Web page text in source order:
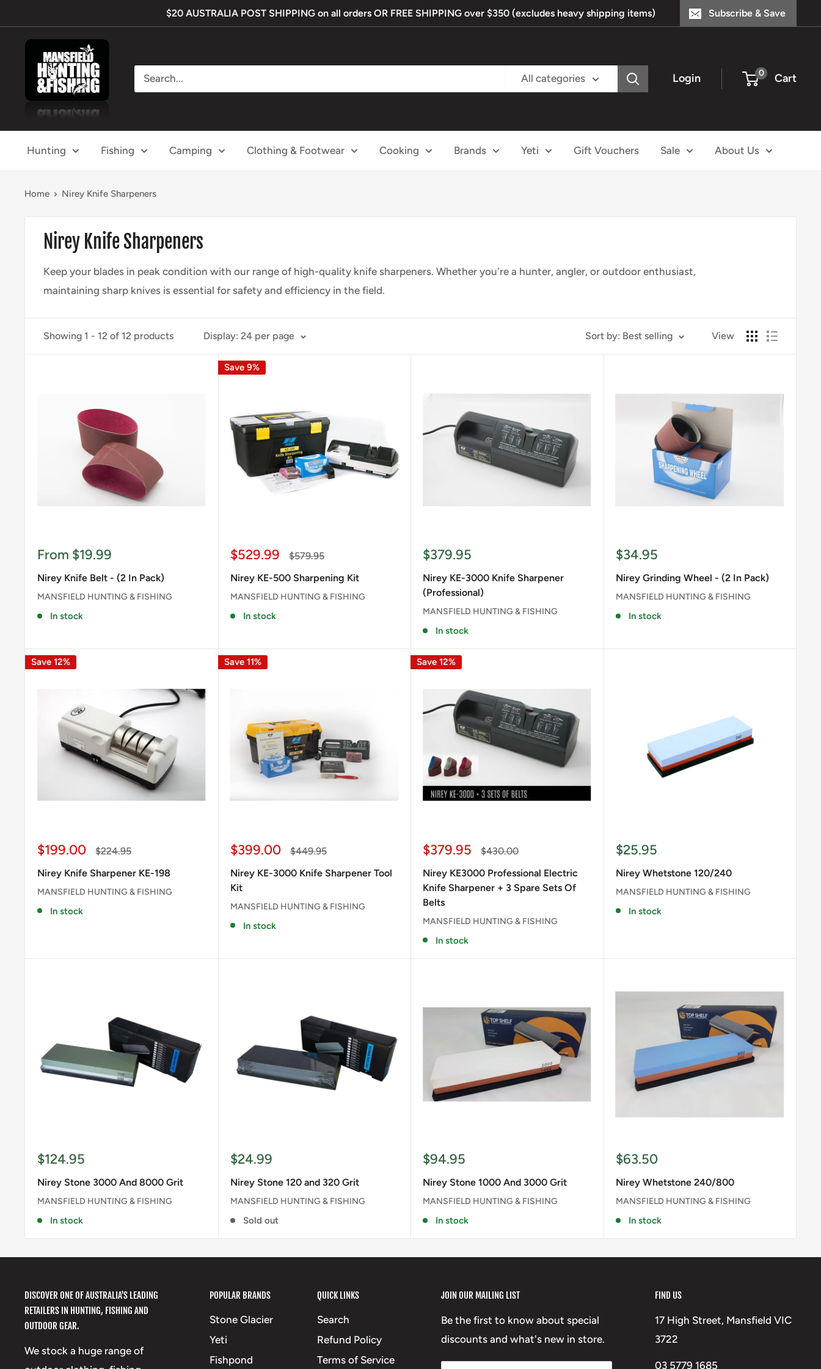
to
content
$20 AUSTRALIA POST SHIPPING on all orders OR FREE SHIPPING over $350 (excludes heavy shipping items) Subscribe & Save
Mansfield
Hunting
Fishing
All categories Login 0 Cart
Hunting Fishing Camping Clothing & Footwear Cooking Brands Yeti Gift Vouchers Sale About Us
Home Nirey Knife Sharpeners
Nirey Knife Sharpeners
Keep your blades in peak condition with our range of high-quality knife sharpeners. Whether you're a hunter, angler, or outdoor enthusiast,
maintaining sharp knives is essential for safety and efficiency in the field.
Showing 1 - 12 of 12 products Display: 24 per page Sort by: Best selling View
Sale
From $19.99
Nirey Knife Belt - (2 In Pack)
MANSFIELD HUNTING & FISHING
In stock
Save 9%
Sale
$529.99
Regular
$579.95
Nirey KE-500 Sharpening Kit
MANSFIELD HUNTING & FISHING
In stock
Sale
$379.95
Nirey KE-3000 Knife Sharpener
(Professional)
MANSFIELD HUNTING & FISHING
In stock
Sale
$34.95
Nirey Grinding Wheel - (2 In Pack)
MANSFIELD HUNTING & FISHING
In stock
Save 12%
Sale
$199.00
Regular
$224.95
Nirey Knife Sharpener KE-198
MANSFIELD HUNTING & FISHING
In stock
Save 11%
Sale
$399.00
Regular
$449.95
Nirey KE-3000 Knife Sharpener Tool
Kit
MANSFIELD HUNTING & FISHING
In stock
Save 12%
Sale
$379.95
Regular
$430.00
Nirey KE3000 Professional Electric
Knife Sharpener + 3 Spare Sets Of
Belts
MANSFIELD HUNTING & FISHING
In stock
Sale
$25.95
Nirey Whetstone 120/240
MANSFIELD HUNTING & FISHING
In stock
Sale
$124.95
Nirey Stone 3000 And 8000 Grit
MANSFIELD HUNTING & FISHING
In stock
Sale
$24.99
Nirey Stone 120 and 320 Grit
MANSFIELD HUNTING & FISHING
Sold out
Sale
$94.95
Nirey Stone 1000 And 3000 Grit
MANSFIELD HUNTING & FISHING
In stock
Sale
$63.50
Nirey Whetstone 240/800
MANSFIELD HUNTING & FISHING
In stock
DISCOVER ONE OF AUSTRALIA'S LEADING
RETAILERS IN HUNTING, FISHING AND
OUTDOOR GEAR.
We stock a huge range of
POPULAR BRANDS
Stone Glacier
Yeti
Fishpond
QUICK LINKS
Search
Refund Policy
Terms of Service
JOIN OUR MAILING LIST
Be the first to know about special
discounts and what's new in store.
FIND US
17 High Street, Mansfield VIC
3722
03 5779 1685